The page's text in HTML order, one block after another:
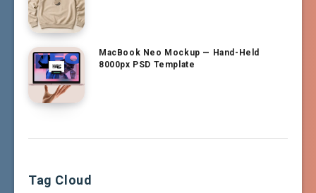
MacBook Neo Mockup — Hand-Held
8000px PSD Template
Tag Cloud